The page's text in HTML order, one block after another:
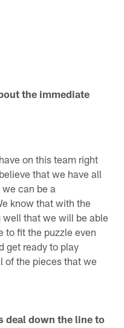
the immediate
on this team right
that we have all
can be a
know that with the
that we will be able
to fit the puzzle even
get ready to play
of the pieces that we
deal down the line to